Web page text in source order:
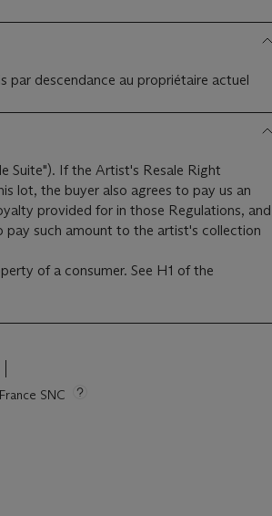
par descendance au propriétaire actuel
Suite"). If the Artist's Resale Right
lot, the buyer also agrees to pay us an
provided for in those Regulations, and
such amount to the artist's collection
of a consumer. See H1 of the
SNC